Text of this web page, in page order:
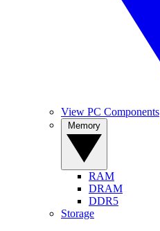
View PC Components
RAM
DRAM
DDR5
Storage